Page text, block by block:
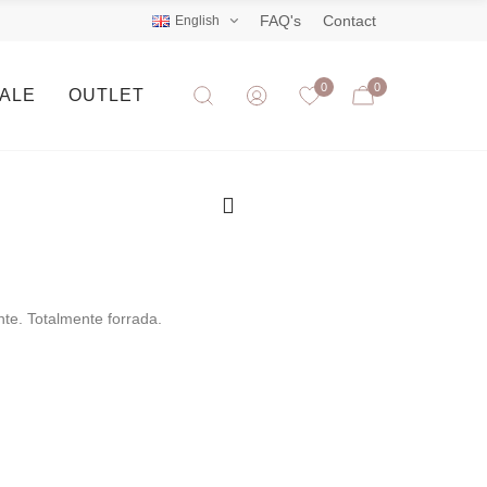
English FAQ's Contact
OUTLET 0 0
Totalmente forrada.